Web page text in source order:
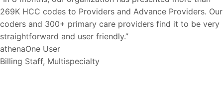
269K HCC codes to Providers and Advance Providers. Our
coders and 300+ primary care providers find it to be very
straightforward and user friendly.”
athenaOne User
Billing Staff, Multispecialty